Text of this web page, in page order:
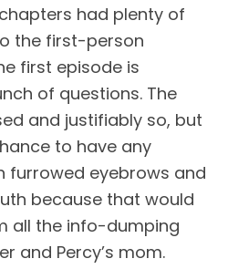
had plenty of
the first-person
first episode is
of questions. The
and justifiably so, but
to have any
furrowed eyebrows and
because that would
all the info-dumping
and Percy’s mom.